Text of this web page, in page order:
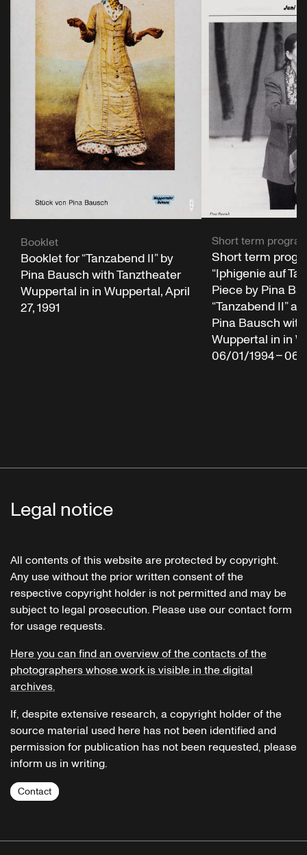
Booklet
Booklet for “Tanzabend II” by
Pina Bausch with Tanztheater
Wuppertal in in Wuppertal, April
27, 1991
Short term
Short term
“Iphigenie auf
Piece by Pina
“Tanzabend II”
Pina Bausch
Wuppertal in in
06/01/1994 –
Legal notice
All contents of this website are protected by copyright.
Any use without the prior written consent of the
respective copyright holder is not permitted and may be
subject to legal prosecution. Please use our contact form
for usage requests.
Here you can find an overview of the contacts of the
photographers whose work is visible in the digital
archives.
If, despite extensive research, a copyright holder of the
source material used here has not been identified and
permission for publication has not been requested, please
inform us in writing.
Contact